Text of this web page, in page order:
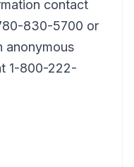
contact
830-5700 or
anonymous
1-800-222-